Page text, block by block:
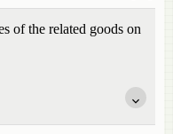
of the related goods on